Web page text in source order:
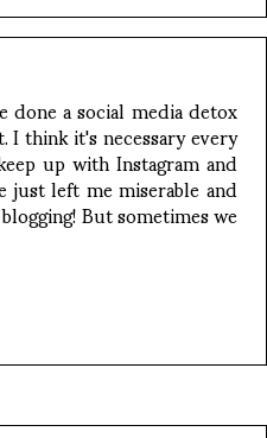
a social media detox
think it's necessary every
up with Instagram and
left me miserable and
But sometimes we